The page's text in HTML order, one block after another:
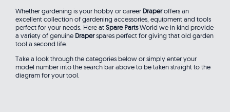
Whether gardening is your hobby or career Draperoffers an
excellent collection of gardening accessories, equipment and tools
perfect for your needs. Here atSpare PartsWorld we in kind provide
a variety of genuine Draperspares perfect for giving that old garden
tool a second life.
Take a look through the categories below or simply enter your
model number into the search bar above to be taken straight to the
diagram for your tool.